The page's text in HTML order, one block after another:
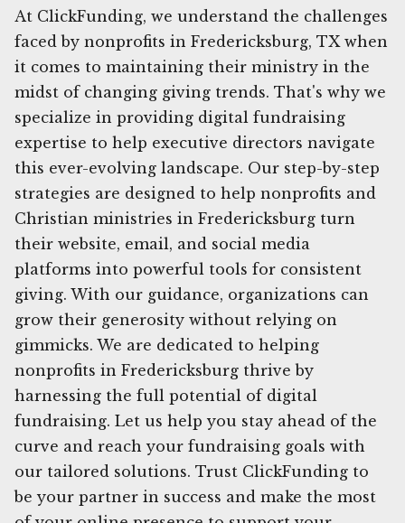
At ClickFunding, we understand the challenges
faced by nonprofits in Fredericksburg, TX when
it comes to maintaining their ministry in the
midst of changing giving trends. That's why we
specialize in providing digital fundraising
expertise to help executive directors navigate
this ever-evolving landscape. Our step-by-step
strategies are designed to help nonprofits and
Christian ministries in Fredericksburg turn
their website, email, and social media
platforms into powerful tools for consistent
giving. With our guidance, organizations can
grow their generosity without relying on
gimmicks. We are dedicated to helping
nonprofits in Fredericksburg thrive by
harnessing the full potential of digital
fundraising. Let us help you stay ahead of the
curve and reach your fundraising goals with
our tailored solutions. Trust ClickFunding to
be your partner in success and make the most